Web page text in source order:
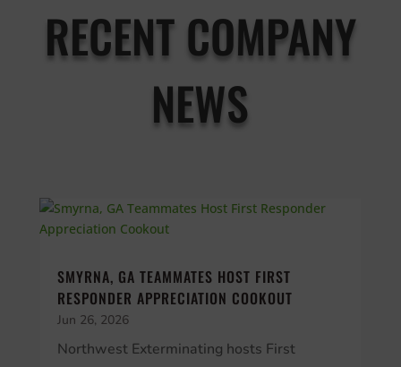
RECENT COMPANY
NEWS
SMYRNA, GA TEAMMATES HOST FIRST
RESPONDER APPRECIATION COOKOUT
Jun 26, 2026
Northwest Exterminating hosts First